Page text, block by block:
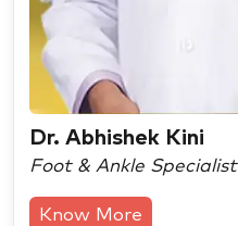
Dr. Abhishek Kini
Foot & Ankle Specialist
Know More